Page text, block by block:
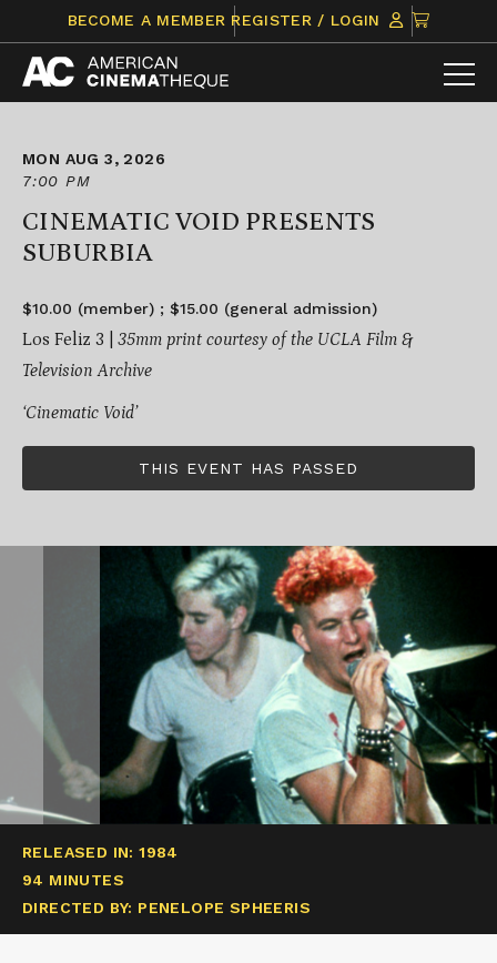
content
BECOME A MEMBER REGISTER / LOGIN
CLICK
TO
VIEW
ITEMS
MON AUG 3, 2026
7:00 PM
CINEMATIC VOID PRESENTS
SUBURBIA
$10.00 (member) ; $15.00 (general admission)
Los Feliz 3 | 35mm print courtesy of the UCLA Film &
Television Archive
‘Cinematic Void’
THIS EVENT HAS PASSED
RELEASED IN: 1984
94 MINUTES
DIRECTED BY: PENELOPE SPHEERIS